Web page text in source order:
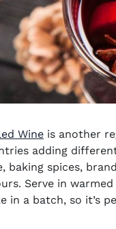
Wine is another
adding
baking spices,
Serve in
in a batch, so it’s